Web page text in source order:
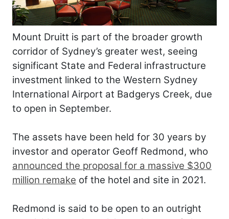
Mount Druitt is part of the broader growth
corridor of Sydney’s greater west, seeing
significant State and Federal infrastructure
investment linked to the Western Sydney
International Airport at Badgerys Creek, due
to open in September.
The assets have been held for 30 years by
investor and operator Geoff Redmond, who
announced the proposal for a massive $300
million remake of the hotel and site in 2021.
Redmond is said to be open to an outright